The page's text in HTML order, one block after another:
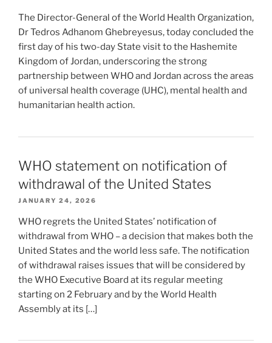
The Director-General of the World Health Organization,
Dr Tedros Adhanom Ghebreyesus, today concluded the
first day of his two-day State visit to the Hashemite
Kingdom of Jordan, underscoring the strong
partnership between WHO and Jordan across the areas
of universal health coverage (UHC), mental health and
humanitarian health action.
WHO statement on notification of
withdrawal of the United States
JANUARY 24, 2026
WHO regrets the United States’ notification of
withdrawal from WHO – a decision that makes both the
United States and the world less safe. The notification
of withdrawal raises issues that will be considered by
the WHO Executive Board at its regular meeting
starting on 2 February and by the World Health
Assembly at its […]